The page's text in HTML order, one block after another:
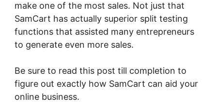
make one of the most sales. Not just that
SamCart has actually superior split testing
functions that assisted many entrepreneurs
to generate even more sales.
Be sure to read this post till completion to
figure out exactly how SamCart can aid your
online business.